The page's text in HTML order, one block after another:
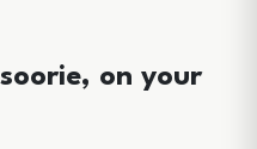
on your